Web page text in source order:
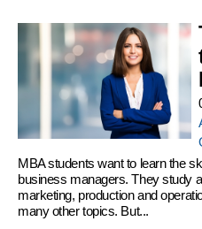
MBA students want to learn the
business managers. They study
marketing, production and
many other topics. But...